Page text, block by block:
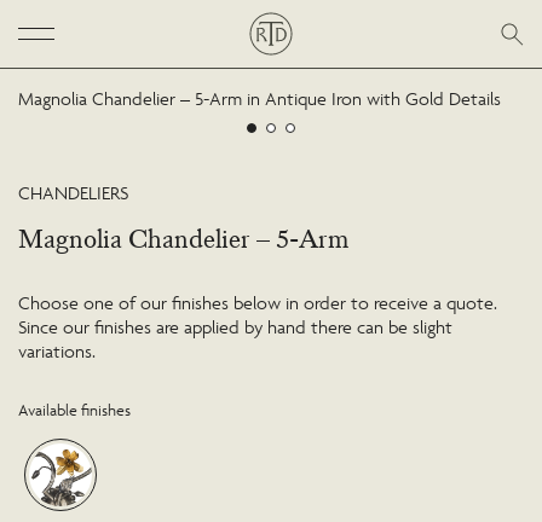
Magnolia Chandelier – 5-Arm in Antique Iron with Gold Details
CHANDELIERS
Magnolia Chandelier – 5-Arm
Choose one of our finishes below in order to receive a quote.
Since our finishes are applied by hand there can be slight
variations.
Available finishes